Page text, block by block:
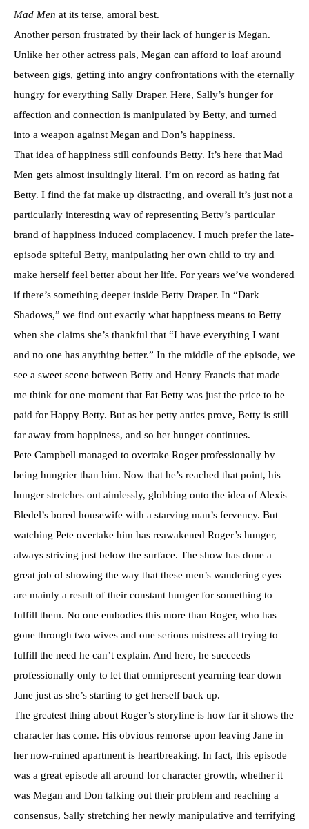
Mad Men at its terse, amoral best.
Another person frustrated by their lack of hunger is Megan.
Unlike her other actress pals, Megan can afford to loaf around
between gigs, getting into angry confrontations with the eternally
hungry for everything Sally Draper. Here, Sally’s hunger for
affection and connection is manipulated by Betty, and turned
into a weapon against Megan and Don’s happiness.
That idea of happiness still confounds Betty. It’s here that Mad
Men gets almost insultingly literal. I’m on record as hating fat
Betty. I find the fat make up distracting, and overall it’s just not a
particularly interesting way of representing Betty’s particular
brand of happiness induced complacency. I much prefer the late-
episode spiteful Betty, manipulating her own child to try and
make herself feel better about her life. For years we’ve wondered
if there’s something deeper inside Betty Draper. In “Dark
Shadows,” we find out exactly what happiness means to Betty
when she claims she’s thankful that “I have everything I want
and no one has anything better.” In the middle of the episode, we
see a sweet scene between Betty and Henry Francis that made
me think for one moment that Fat Betty was just the price to be
paid for Happy Betty. But as her petty antics prove, Betty is still
far away from happiness, and so her hunger continues.
Pete Campbell managed to overtake Roger professionally by
being hungrier than him. Now that he’s reached that point, his
hunger stretches out aimlessly, globbing onto the idea of Alexis
Bledel’s bored housewife with a starving man’s fervency. But
watching Pete overtake him has reawakened Roger’s hunger,
always striving just below the surface. The show has done a
great job of showing the way that these men’s wandering eyes
are mainly a result of their constant hunger for something to
fulfill them. No one embodies this more than Roger, who has
gone through two wives and one serious mistress all trying to
fulfill the need he can’t explain. And here, he succeeds
professionally only to let that omnipresent yearning tear down
Jane just as she’s starting to get herself back up.
The greatest thing about Roger’s storyline is how far it shows the
character has come. His obvious remorse upon leaving Jane in
her now-ruined apartment is heartbreaking. In fact, this episode
was a great episode all around for character growth, whether it
was Megan and Don talking out their problem and reaching a
consensus, Sally stretching her newly manipulative and terrifying